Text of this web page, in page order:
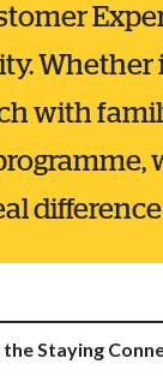
Whether
with
Staying